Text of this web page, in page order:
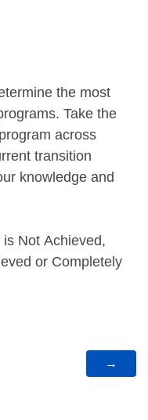
the most
Take the
across
transition
knowledge and
Not Achieved,
or Completely